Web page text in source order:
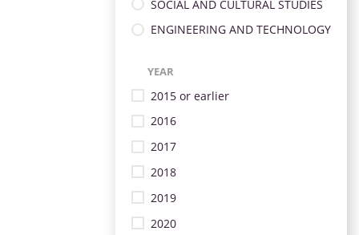
SOCIAL AND CULTURAL STUDIES
ENGINEERING AND TECHNOLOGY
YEAR
2015 or earlier
2016
2017
2018
2019
2020